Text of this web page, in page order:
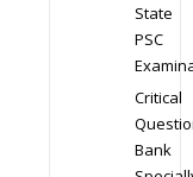
State
PSC
Critical
Bank